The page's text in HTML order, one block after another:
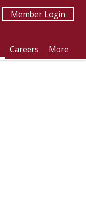
Member Login
Careers More